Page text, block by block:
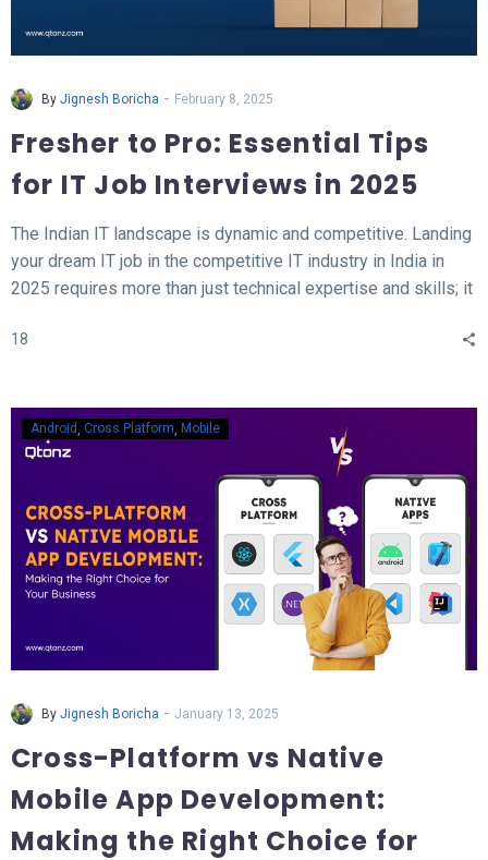
By Jignesh Boricha - February 8, 2025
Fresher to Pro: Essential Tips
for IT Job Interviews in 2025
The Indian IT landscape is dynamic and competitive. Landing
your dream IT job in the competitive IT industry in India in
2025 requires more than just technical expertise and skills; it
technology, evolving hiring practices, and increasing
essential tips and tricks to help you succeed in your IT job
interview in 2025.
18
Android Cross Platform Mobile
By Jignesh Boricha - January 13, 2025
Cross-Platform vs Native
Mobile App Development:
Making the Right Choice for